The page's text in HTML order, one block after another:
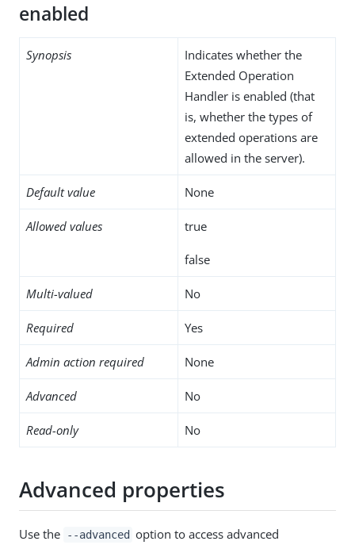
enabled
Synopsis
Indicates whether the
Extended Operation
Handler is enabled (that
is, whether the types of
extended operations are
allowed in the server).
Default value None
Allowed values true
false
Multi-valued No
Required Yes
Admin action required None
Advanced No
Read-only No
Advanced properties
Use the --advanced option to access advanced